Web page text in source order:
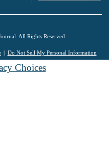
All Rights Reserved.
Do Not Sell My Personal Information
Choices